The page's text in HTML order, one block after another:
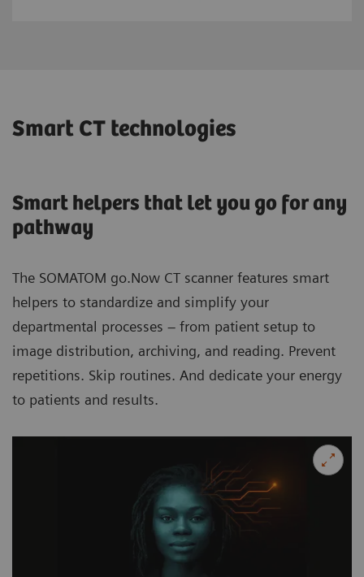
Smart CT technologies
Smart helpers that let you go for any
pathway
The SOMATOM go.Now CT scanner features smart
helpers to standardize and simplify your
departmental processes – from patient setup to
image distribution, archiving, and reading. Prevent
repetitions. Skip routines. And dedicate your energy
to patients and results.